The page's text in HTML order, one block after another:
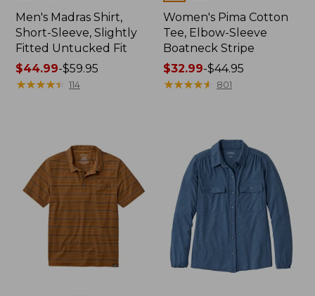
Men's Madras Shirt,
Short-Sleeve, Slightly
Fitted Untucked Fit
Price
range
$44.99-$59.95
★★★★★
★★★★★ 114
Women's Pima Cotton
Tee, Elbow-Sleeve
Boatneck Stripe
Price
range
$32.99-$44.95
★★★★★
★★★★★ 801